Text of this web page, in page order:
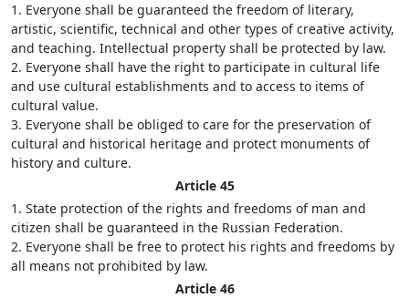
1. Everyone shall be guaranteed the freedom of literary,
artistic, scientific, technical and other types of creative activity,
and teaching. Intellectual property shall be protected by law.
2. Everyone shall have the right to participate in cultural life
and use cultural establishments and to access to items of
cultural value.
3. Everyone shall be obliged to care for the preservation of
cultural and historical heritage and protect monuments of
history and culture.
Article 45
1. State protection of the rights and freedoms of man and
citizen shall be guaranteed in the Russian Federation.
2. Everyone shall be free to protect his rights and freedoms by
all means not prohibited by law.
Article 46